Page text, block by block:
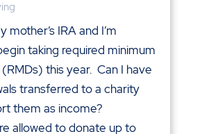
mother’s IRA and I’m
taking required minimum
this year. Can I have
transferred to a charity
them as income?
allowed to donate up to